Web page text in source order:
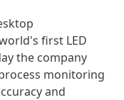
first LED
the company
monitoring
and